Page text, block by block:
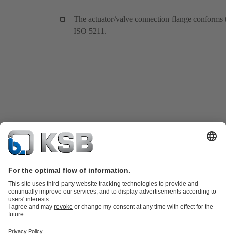
The actuator/valve connection flange conforms
ISO 5211.
partsKSB SupremeServ: Premium service for pumps and